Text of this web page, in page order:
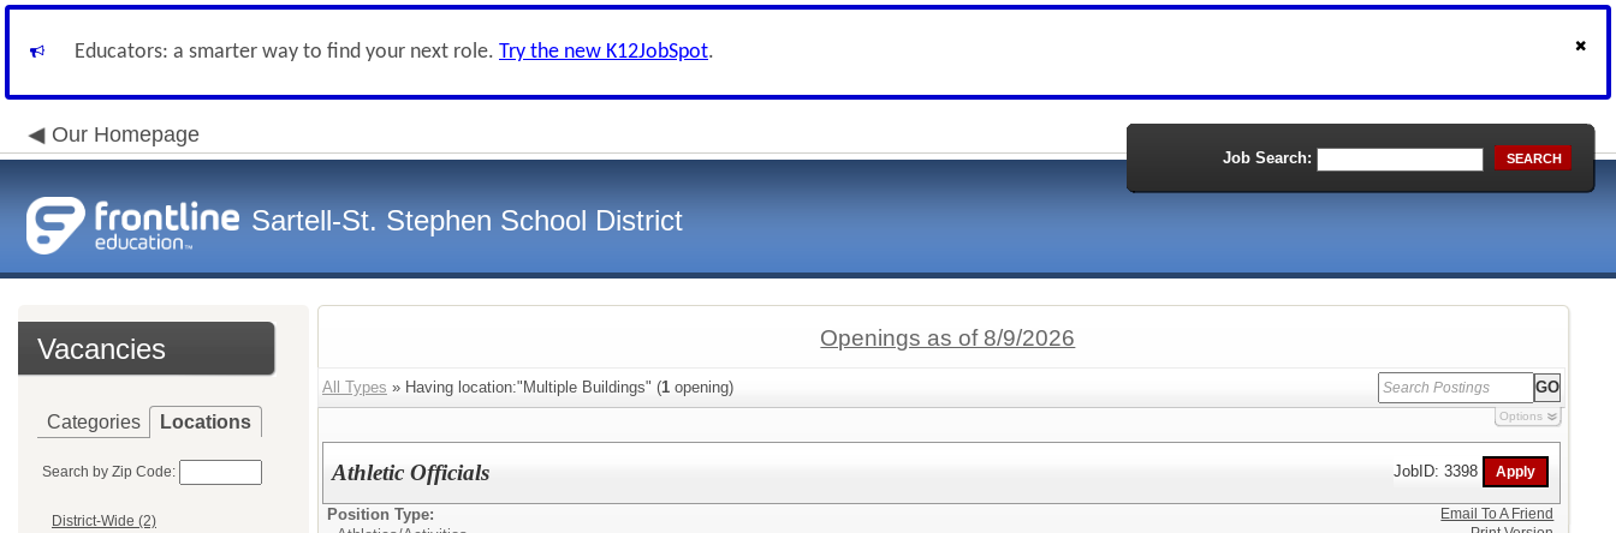
Educators: a smarter way to find your next role. Try the new K12JobSpot.
Our Homepage
Sartell-St. Stephen School District
Job Search: SEARCH
Vacancies
Categories Locations
Search by Zip Code:
District-Wide (2)
Openings as of 8/9/2026
All Types » Having location:"Multiple Buildings" (1 opening)
Options
Athletic Officials JobID: 3398
Position Type:
Email To A Friend